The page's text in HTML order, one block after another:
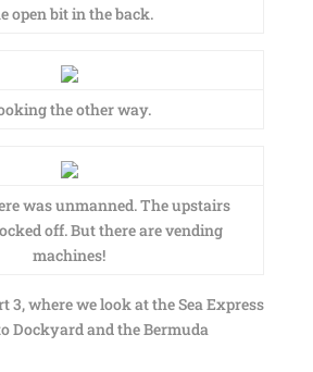
open bit in the back.
the other way.
was unmanned. The upstairs
off. But there are vending
machines!
3, where we look at the Sea Express
Dockyard and the Bermuda